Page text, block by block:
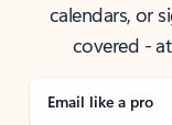
calendars, or
covered -
Email like a pro